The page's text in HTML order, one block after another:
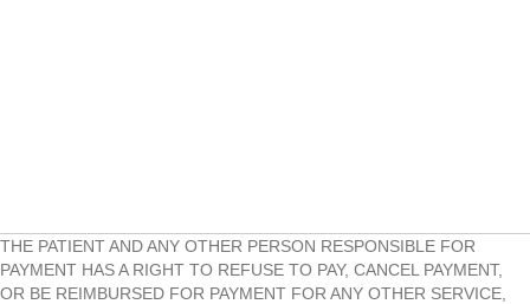
THE PATIENT AND ANY OTHER PERSON RESPONSIBLE FOR
PAYMENT HAS A RIGHT TO REFUSE TO PAY, CANCEL PAYMENT,
OR BE REIMBURSED FOR PAYMENT FOR ANY OTHER SERVICE,